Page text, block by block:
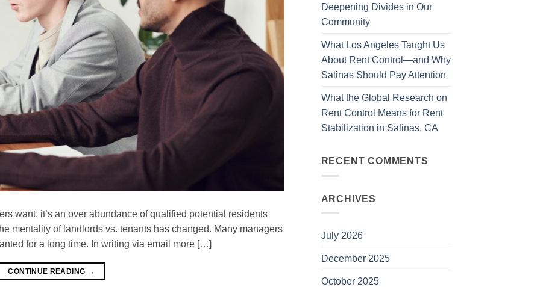
want, it’s an over abundance of qualified potential residents
mentality of landlords vs. tenants has changed. Many managers
for a long time. In writing via email more […]
CONTINUE READING →
Deepening Divides in Our
Community
What Los Angeles Taught Us
About Rent Control—and Why
Salinas Should Pay Attention
What the Global Research on
Rent Control Means for Rent
Stabilization in Salinas, CA
RECENT COMMENTS
ARCHIVES
July 2026
December 2025
October 2025